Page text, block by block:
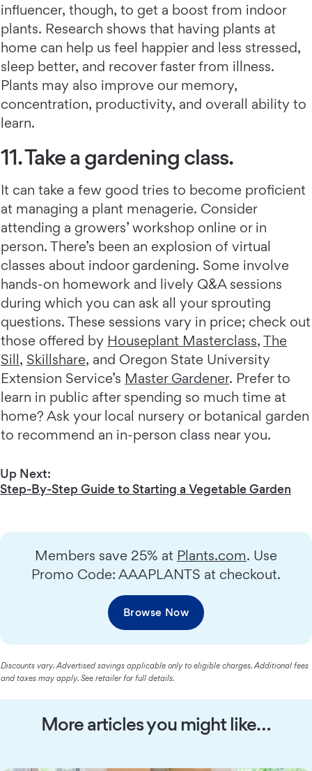
influencer, though, to get a boost from indoor
plants. Research shows that having plants at
home can help us feel happier and less stressed,
sleep better, and recover faster from illness.
Plants may also improve our memory,
concentration, productivity, and overall ability to
learn.
11. Take a gardening class.
It can take a few good tries to become proficient
at managing a plant menagerie. Consider
attending a growers’ workshop online or in
person. There’s been an explosion of virtual
classes about indoor gardening. Some involve
hands-on homework and lively Q&A sessions
during which you can ask all your sprouting
questions. These sessions vary in price; check out
those offered by Houseplant Masterclass, The
Sill, Skillshare, and Oregon State University
Extension Service’s Master Gardener. Prefer to
learn in public after spending so much time at
home? Ask your local nursery or botanical garden
to recommend an in-person class near you.
Up Next:
Step-By-Step Guide to Starting a Vegetable Garden
Members save 25% at Plants.com. Use
Promo Code: AAAPLANTS at checkout.
Browse Now
Discounts vary. Advertised savings applicable only to eligible charges. Additional fees
and taxes may apply. See retailer for full details.
More articles you might like…